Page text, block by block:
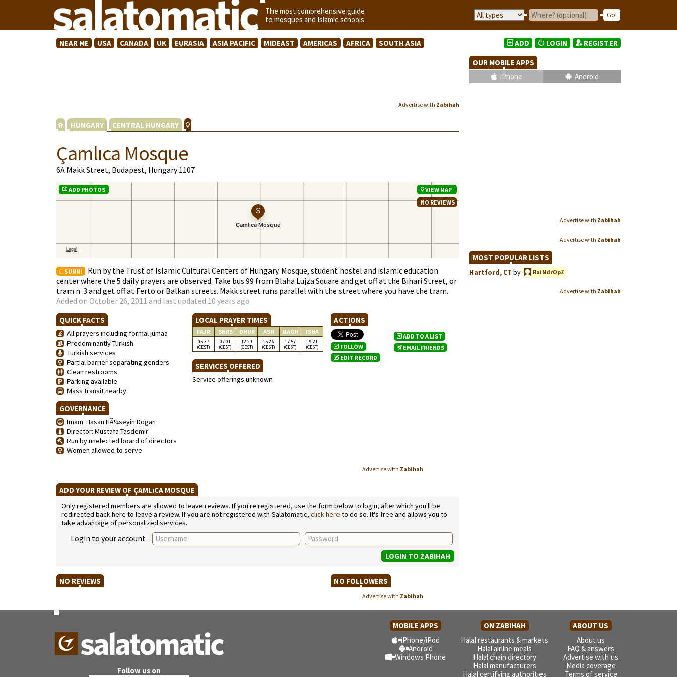
The most comprehensive guide
to mosques and Islamic schools
NEAR ME USA CANADA UK EURASIA ASIA PACIFIC MIDEAST AMERICAS AFRICA SOUTH ASIA
Advertise with Zabihah
HUNGARY CENTRAL HUNGARY
Çamlıca Mosque
6A Makk Street, Budapest, Hungary 1107
ADD PHOTOS
VIEW MAP
NO REVIEWS
SUNNI
Run by the Trust of Islamic Cultural Centers of Hungary. Mosque, student hostel and islamic education
center where the 5 daily prayers are observed. Take bus 99 from Blaha Lujza Square and get off at the Bihari Street, or
tram n. 3 and get off at Ferto or Balkan streets. Makk street runs parallel with the street where you have the tram.
Added on October 26, 2011 and last updated 10 years ago
QUICK FACTS
All prayers including formal jumaa
Predominantly Turkish
Turkish services
Partial barrier separating genders
Clean restrooms
Parking available
Mass transit nearby
GOVERNANCE
Imam: Hasan HÃ¼seyin Dogan
Director: Mustafa Tasdemir
Run by unelected board of directors
Women allowed to serve
LOCAL PRAYER TIMES
FAJR SNRS DHUR ASR MAGH ISHA
05:37
(CEST)
07:01
(CEST)
12:29
(CEST)
15:26
(CEST)
17:57
(CEST)
19:21
(CEST)
SERVICES OFFERED
Service offerings unknown
ACTIONS
FOLLOW
EDIT RECORD
ADD TO A LIST
EMAIL FRIENDS
Advertise with Zabihah
ADD YOUR REVIEW OF ÇAMLıCA MOSQUE
Only registered members are allowed to leave reviews. If you're registered, use the form below to login, after which you'll be
redirected back here to leave a review. If you are not registered with Salatomatic, click here to do so. It's free and allows you to
take advantage of personalized services.
Login to your account
NO REVIEWS NO FOLLOWERS
Advertise with Zabihah
ADD LOGIN REGISTER
OUR MOBILE APPS
iPhone
Android
Advertise with Zabihah
Advertise with Zabihah
MOST POPULAR LISTS
Hartford, CT by RaiNdrOpZ
Advertise with Zabihah
Follow us on
MOBILE APPS ON ZABIHAH
ABOUT US
iPhone/iPod
Android
Windows Phone
Halal restaurants & markets
Halal airline meals
Halal chain directory
Halal manufacturers
Halal certifying authorities
About us
FAQ & answers
Advertise with us
Media coverage
Terms of service